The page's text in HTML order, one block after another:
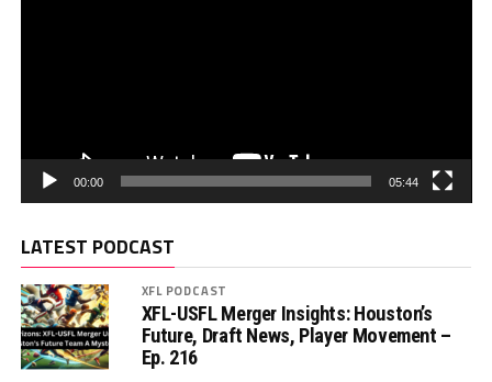
00:00 05:44
LATEST PODCAST
XFL PODCAST
XFL-USFL Merger Insights: Houston’s
Future, Draft News, Player Movement –
Ep. 216